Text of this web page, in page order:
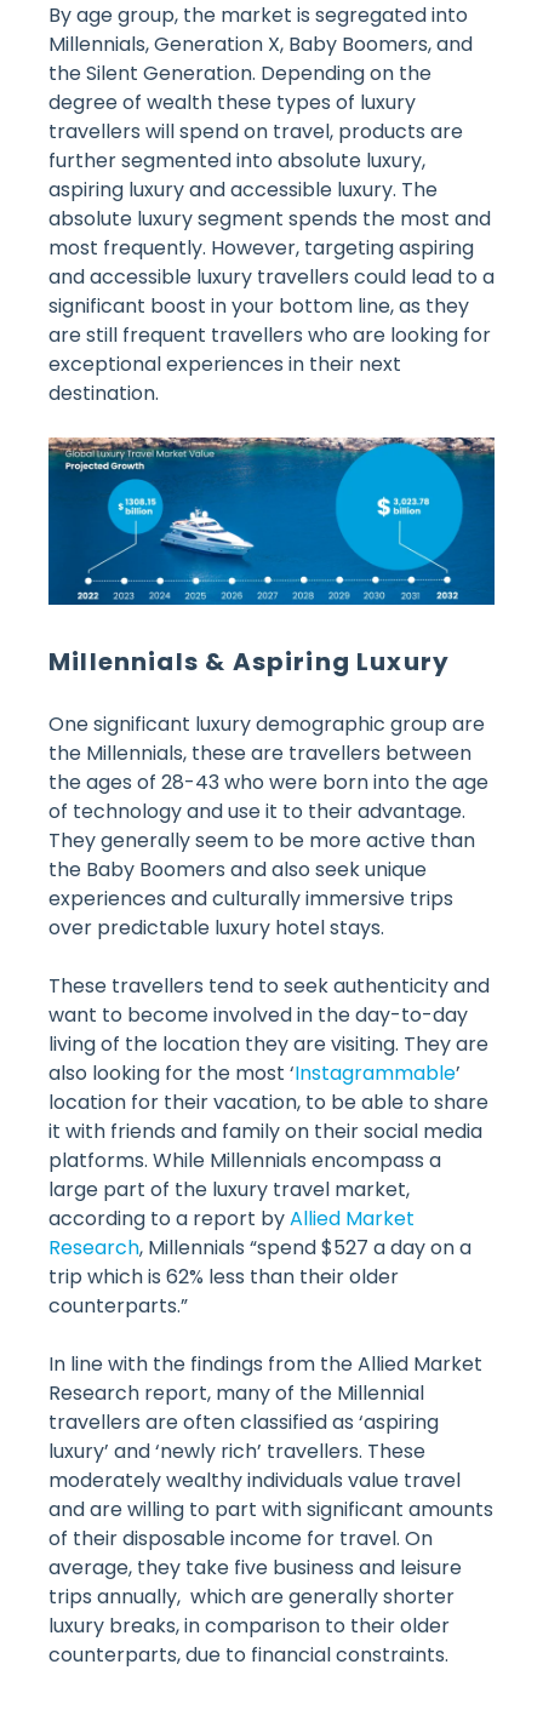
By age group, the market is segregated into
Millennials, Generation X, Baby Boomers, and
the Silent Generation. Depending on the
degree of wealth these types of luxury
travellers will spend on travel, products are
further segmented into absolute luxury,
aspiring luxury and accessible luxury. The
absolute luxury segment spends the most and
most frequently. However, targeting aspiring
and accessible luxury travellers could lead to a
significant boost in your bottom line, as they
are still frequent travellers who are looking for
exceptional experiences in their next
destination.
Millennials & Aspiring Luxury
One significant luxury demographic group are
the Millennials, these are travellers between
the ages of 28-43 who were born into the age
of technology and use it to their advantage.
They generally seem to be more active than
the Baby Boomers and also seek unique
experiences and culturally immersive trips
over predictable luxury hotel stays.
These travellers tend to seek authenticity and
want to become involved in the day-to-day
living of the location they are visiting. They are
also looking for the most ‘Instagrammable’
location for their vacation, to be able to share
it with friends and family on their social media
platforms. While Millennials encompass a
large part of the luxury travel market,
according to a report byAllied Market
Research, Millennials “spend $527 a day on a
trip which is 62% less than their older
counterparts.”
In line with the findings from the Allied Market
Research report, many of the Millennial
travellers are often classified as ‘aspiring
luxury’ and ‘newly rich’ travellers. These
moderately wealthy individuals value travel
and are willing to part with significant amounts
of their disposable income for travel. On
average, they take five business and leisure
trips annually, which are generally shorter
luxury breaks, in comparison to their older
counterparts, due to financial constraints.